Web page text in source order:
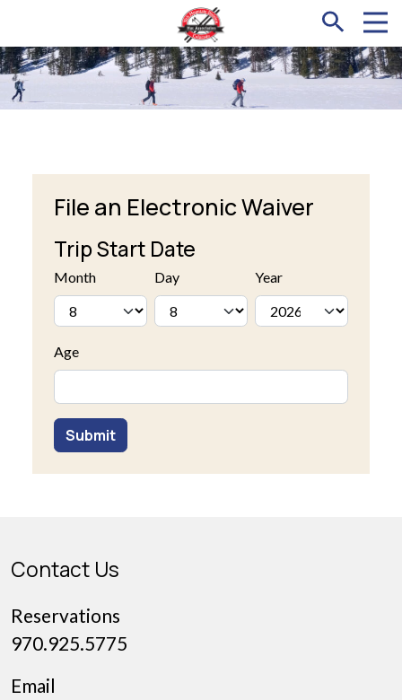
File an Electronic Waiver
Trip Start Date
Month Day Year
Age
Submit
Contact Us
Reservations
970.925.5775
Email